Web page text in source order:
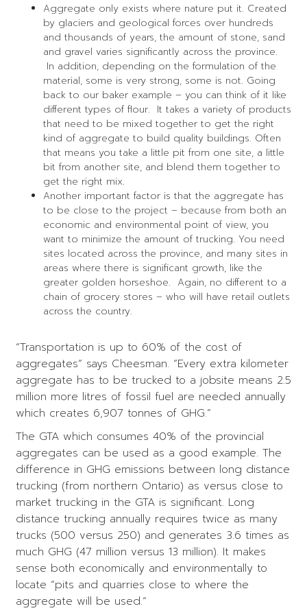
Aggregate only exists where nature put it. Created
by glaciers and geological forces over hundreds
and thousands of years, the amount of stone, sand
and gravel varies significantly across the province.
In addition, depending on the formulation of the
material, some is very strong, some is not. Going
back to our baker example – you can think of it like
different types of flour. It takes a variety of products
that need to be mixed together to get the right
kind of aggregate to build quality buildings. Often
that means you take a little pit from one site, a little
bit from another site, and blend them together to
get the right mix.
Another important factor is that the aggregate has
to be close to the project – because from both an
economic and environmental point of view, you
want to minimize the amount of trucking. You need
sites located across the province, and many sites in
areas where there is significant growth, like the
greater golden horseshoe. Again, no different to a
chain of grocery stores – who will have retail outlets
across the country.
“Transportation is up to 60% of the cost of
aggregates” says Cheesman. “Every extra kilometer
aggregate has to be trucked to a jobsite means 2.5
million more litres of fossil fuel are needed annually
which creates 6,907 tonnes of GHG.”
The GTA which consumes 40% of the provincial
aggregates can be used as a good example. The
difference in GHG emissions between long distance
trucking (from northern Ontario) as versus close to
market trucking in the GTA is significant. Long
distance trucking annually requires twice as many
trucks (500 versus 250) and generates 3.6 times as
much GHG (47 million versus 13 million). It makes
sense both economically and environmentally to
locate “pits and quarries close to where the
aggregate will be used.”